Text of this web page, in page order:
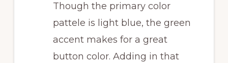
Though the primary color
pattele is light blue, the green
accent makes for a great
button color. Adding in that